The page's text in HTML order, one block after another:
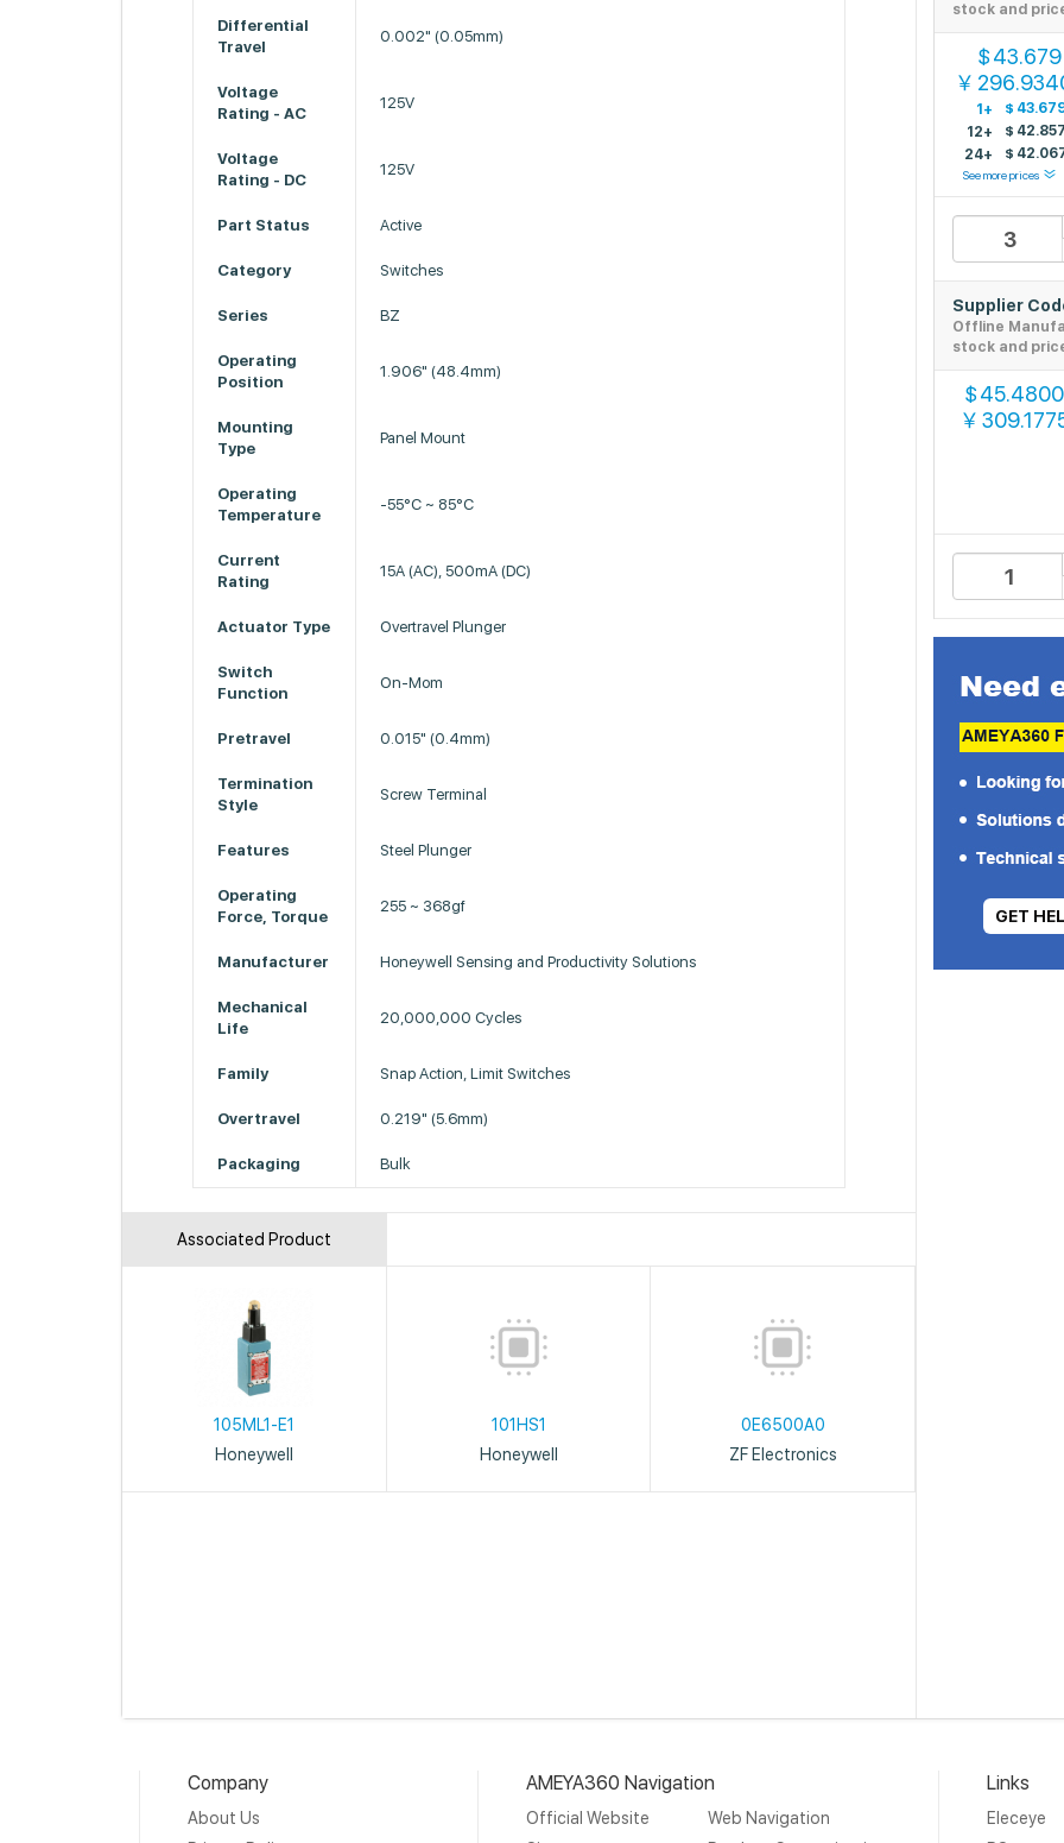
Differential
Travel
0.002" (0.05mm)
Voltage
Rating - AC
125V
Voltage
Rating - DC
125V
Part Status Active
Category Switches
Series BZ
Operating
Position
1.906" (48.4mm)
Mounting
Type
Panel Mount
Operating
Temperature
-55°C ~ 85°C
Current
Rating
15A (AC), 500mA (DC)
Actuator Type Overtravel Plunger
Switch
Function
On-Mom
Pretravel 0.015" (0.4mm)
Termination
Style
Screw Terminal
Features Steel Plunger
Operating
Force, Torque
255 ~ 368gf
Manufacturer Honeywell Sensing and Productivity Solutions
Mechanical
Life
20,000,000 Cycles
Family Snap Action, Limit Switches
Overtravel 0.219" (5.6mm)
Packaging Bulk
Associated Product
105ML1-E1
Honeywell
101HS1
Honeywell
0E6500A0
ZF Electronics
stock and
$43.679
￥
See more prices
1+ $
12+
$
24+
$
Supplier
Offline
stock and
$
￥
GET
Company
About Us
AMEYA360 Navigation
Official Website
Web Navigation
Links
Eleceye